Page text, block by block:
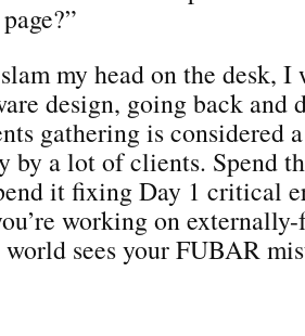
my head on the desk, I
design, going back and
gathering is considered
by a lot of clients. Spend
it fixing Day 1 critical
working on
sees your FUBAR